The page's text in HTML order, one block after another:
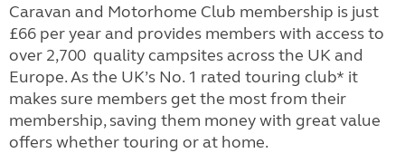
Caravan and Motorhome Club membership is just
£66 per year and provides members with access to
over 2,700 quality campsites across the UK and
Europe. As the UK’s No. 1 rated touring club* it
makes sure members get the most from their
membership, saving them money with great value
offers whether touring or at home.